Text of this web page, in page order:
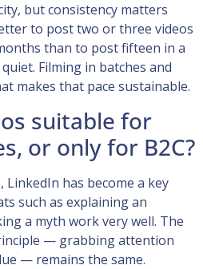
but consistency matters
to post two or three videos
than to post fifteen in a
Filming in batches and
makes that pace sustainable.
suitable for
or only for B2C?
has become a key
such as explaining an
a myth work very well. The
— grabbing attention
— remains the same.